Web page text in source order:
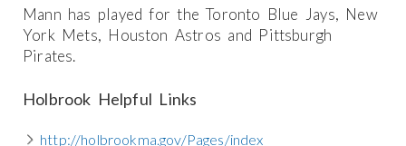
Mann has played for the Toronto Blue Jays, New
York Mets, Houston Astros and Pittsburgh
Pirates.
Holbrook Helpful Links
http://holbrookma.gov/Pages/index